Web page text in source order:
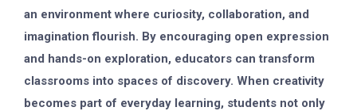
an environment where curiosity, collaboration, and
imagination flourish. By encouraging open expression
and hands-on exploration, educators can transform
classrooms into spaces of discovery. When creativity
becomes part of everyday learning, students not only